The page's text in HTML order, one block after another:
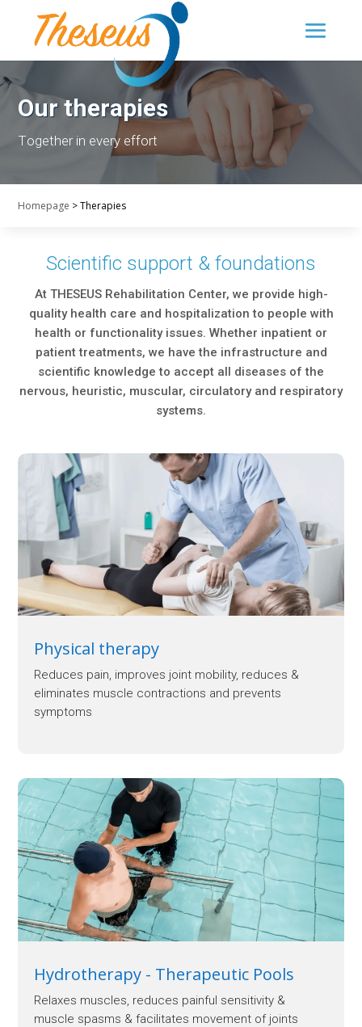
Our therapies
Τogether in every effort
Homepage >Therapies
Scientific support & foundations
At THESEUS Rehabilitation Center, we provide high-
quality health care and hospitalization to people with
health or functionality issues. Whether inpatient or
patient treatments, we have the infrastructure and
scientific knowledge to accept all diseases of the
nervous, heuristic, muscular, circulatory and respiratory
systems.
Physical therapy
Reduces pain, improves joint mobility, reduces &
eliminates muscle contractions and prevents
symptoms
Hydrotherapy - Therapeutic Pools
Relaxes muscles, reduces painful sensitivity &
muscle spasms & facilitates movement of joints